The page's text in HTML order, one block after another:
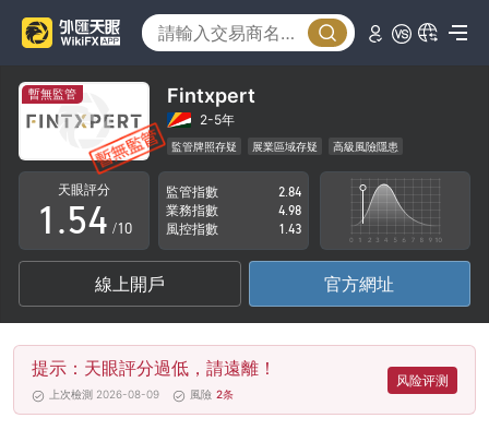
暫無監管 Fintxpert
2-5年
監管牌照存疑 展業區域存疑 高級風險隱患
天眼評分
0
1
2
3
4
5
.
1
2
3
4
5
6
7
8
9
0
1
2
3
4
5
6
7
8
/10
監管指數
2.84
業務指數
4.98
風控指數
1.43
線上開戶 官方網址
提示：天眼評分過低，請遠離！
上次檢測 2026-08-09 風險 2条
风险评测